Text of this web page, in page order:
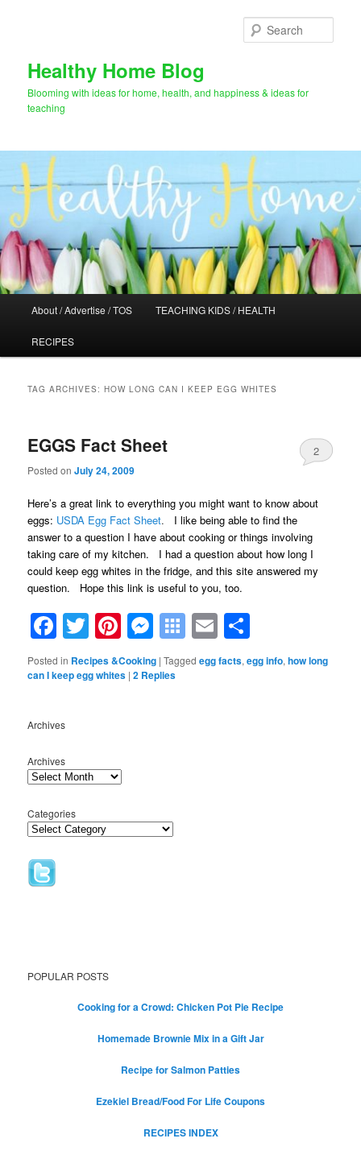
Healthy Home Blog
Blooming with ideas for home, health, and happiness & ideas for
teaching
About / Advertise / TOS TEACHING KIDS / HEALTH
RECIPES
TAG ARCHIVES:HOW LONG CAN I KEEP EGG WHITES
EGGS Fact Sheet
Posted onJuly 24, 2009
2
Here’s a great link to everything you might want to know about
eggs: USDA Egg Fact Sheet.
I like being able to find the
answer to a question I have about cooking or things involving
taking care of my kitchen. I had a question about how long I
could keep egg whites in the fridge, and this site answered my
question. Hope this link is useful to you, too.
Facebook
TwitterPinterest
Messenger
Symbaloo
Bookmarks
Email
Posted in Recipes &Cooking |Tagged egg facts,egg info,how long
can I keep egg whites |2 Replies
Archives
Archives
Categories
POPULAR POSTS
Cooking for a Crowd: Chicken Pot Pie Recipe
Homemade Brownie Mix in a Gift Jar
Recipe for Salmon Patties
Ezekiel Bread/Food For Life Coupons
RECIPES INDEX